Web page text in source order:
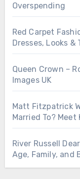
Overspending
Red Carpet
Dresses, Looks &
Queen Crown –
Images UK
Matt Fitzpatrick
Married To? Meet
River Russell
Age, Family, and